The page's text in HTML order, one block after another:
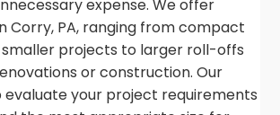
expense. We offer
Corry, PA, ranging from compact
projects to larger roll-offs
or construction. Our
your project requirements